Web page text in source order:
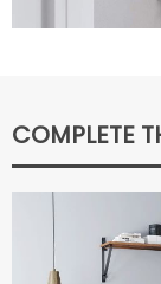
COMPLETE